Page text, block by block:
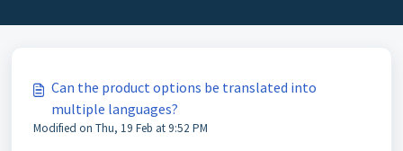
Can the product options be translated into
multiple languages?
Modified on Thu, 19 Feb at 9:52 PM